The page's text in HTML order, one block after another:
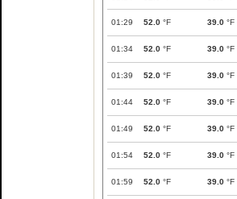
01:29 52.0 °F 39.0 °F
01:34 52.0 °F 39.0 °F
01:39 52.0 °F 39.0 °F
01:44 52.0 °F 39.0 °F
01:49 52.0 °F 39.0 °F
01:54 52.0 °F 39.0 °F
01:59 52.0 °F 39.0 °F